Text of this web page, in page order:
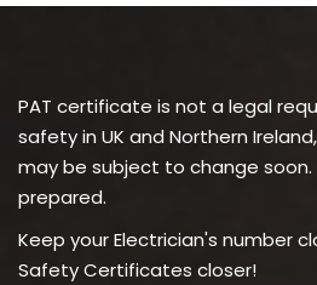
PAT certificate is not a legal
safety in UK and Northern
may be subject to change
prepared.
Keep your Electrician's number
Safety Certificates closer!